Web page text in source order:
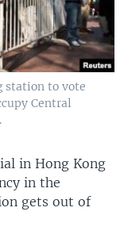
to vote
Central
in Hong Kong
in the
gets out of